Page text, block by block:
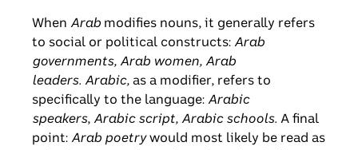
When Arab modifies nouns, it generally refers
to social or political constructs: Arab
governments, Arab women, Arab
leaders. Arabic, as a modifier, refers to
specifically to the language: Arabic
speakers, Arabic script, Arabic schools. A final
point: Arab poetrywould most likely be read as